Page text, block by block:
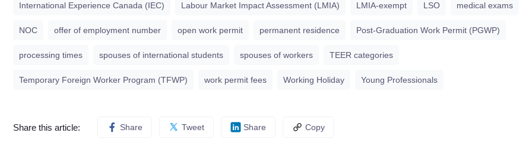
International Experience Canada (IEC) Labour Market Impact Assessment (LMIA) LMIA-exempt LSO medical exams
NOC offer of employment number open work permit permanent residence Post-Graduation Work Permit (PGWP)
processing times spouses of international students spouses of workers TEER categories
Temporary Foreign Worker Program (TFWP) work permit fees Working Holiday Young Professionals
Share this article: Share Tweet Share Copy